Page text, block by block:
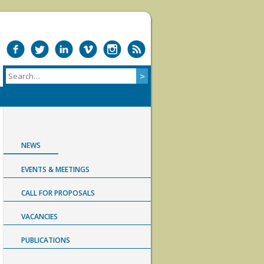
NEWS
EVENTS & MEETINGS
CALL FOR PROPOSALS
VACANCIES
PUBLICATIONS